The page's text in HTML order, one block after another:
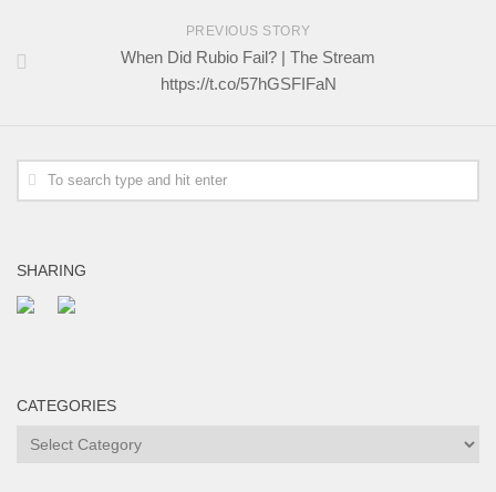
PREVIOUS STORY
When Did Rubio Fail? | The Stream
https://t.co/57hGSFIFaN
SHARING
CATEGORIES
Categories